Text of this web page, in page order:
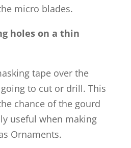
micro blades.
holes on a thin
tape over the
to cut or drill. This
chance of the gourd
useful when making
Ornaments.